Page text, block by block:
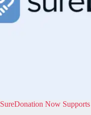
SureDonation Now